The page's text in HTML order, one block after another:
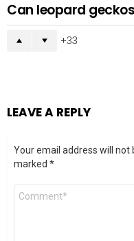
Can leopard
33
LEAVE A REPLY
Your email address will not
marked *
Comment